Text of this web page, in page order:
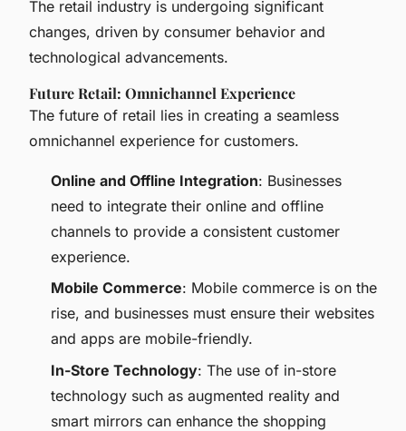
The retail industry is undergoing significant
changes, driven by consumer behavior and
technological advancements.
Future Retail: Omnichannel Experience
The future of retail lies in creating a seamless
omnichannel experience for customers.
Online and Offline Integration: Businesses
need to integrate their online and offline
channels to provide a consistent customer
experience.
Mobile Commerce: Mobile commerce is on the
rise, and businesses must ensure their websites
and apps are mobile-friendly.
In-Store Technology: The use of in-store
technology such as augmented reality and
smart mirrors can enhance the shopping